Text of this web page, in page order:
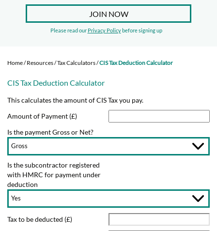
Please read our Privacy Policybefore signing up
Home/Resources/Tax Calculators/CIS Tax Deduction Calculator
CIS Tax Deduction Calculator
This calculates the amount of CIS Tax you pay.
Amount of Payment (£)
Is the payment Gross or Net?
Is the subcontractor registered
with HMRC for payment under
deduction
Tax to be deducted (£)